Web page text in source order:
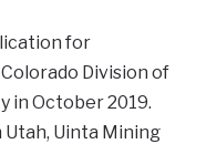
for
Division of
in October 2019.
Uinta Mining